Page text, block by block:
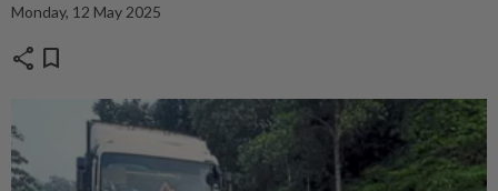
Monday, 12 May 2025
share bookmark